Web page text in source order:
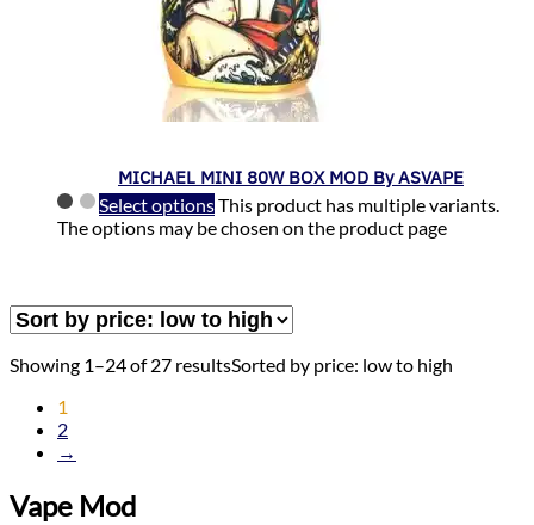
MICHAEL MINI 80W BOX MOD By ASVAPE
Select optionsThis product has multiple variants.
The options may be chosen on the product page
Showing 1–24 of 27 resultsSorted by price: low to high
1
2
→
Vape Mod